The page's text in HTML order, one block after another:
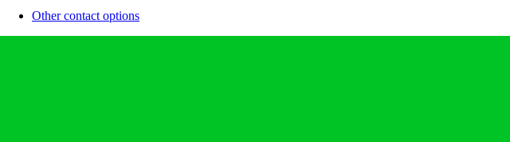
Other contact options